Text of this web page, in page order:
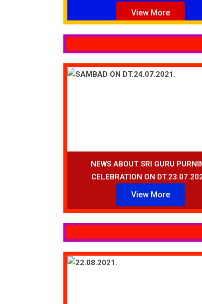
View More
NEWS ABOUT SRI GURU
CELEBRATION ON
View More